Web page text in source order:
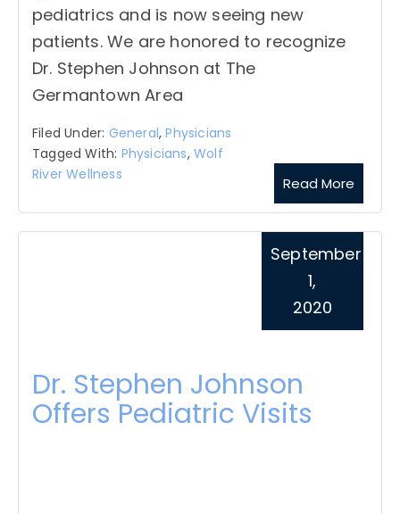
pediatrics and is now seeing new
patients. We are honored to recognize
Dr. Stephen Johnson at The
Germantown Area
Read More
Filed Under: General,Physicians
Tagged With: Physicians,Wolf
River Wellness
Dr. Stephen Johnson
Offers Pediatric Visits
September
1,
2020